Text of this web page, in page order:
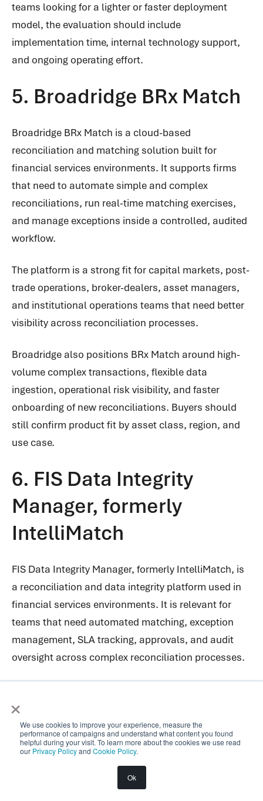
×
We use cookies to improve your experience, measure the
performance of campaigns and understand what content you found
helpful during your visit. To learn more about the cookies we use read
our Privacy Policyand Cookie Policy.
Ok
teams looking for a lighter or faster deployment
model, the evaluation should include
implementation time, internal technology support,
and ongoing operating effort.
5. Broadridge BRx Match
Broadridge BRx Match is a cloud-based
reconciliation and matching solution built for
financial services environments. It supports firms
that need to automate simple and complex
reconciliations, run real-time matching exercises,
and manage exceptions inside a controlled, audited
workflow.
The platform is a strong fit for capital markets, post-
trade operations, broker-dealers, asset managers,
and institutional operations teams that need better
visibility across reconciliation processes.
Broadridge also positions BRx Match around high-
volume complex transactions, flexible data
ingestion, operational risk visibility, and faster
onboarding of new reconciliations. Buyers should
still confirm product fit by asset class, region, and
use case.
6. FIS Data Integrity
Manager, formerly
IntelliMatch
FIS Data Integrity Manager, formerly IntelliMatch, is
a reconciliation and data integrity platform used in
financial services environments. It is relevant for
teams that need automated matching, exception
management, SLA tracking, approvals, and audit
oversight across complex reconciliation processes.
matching. FIS frames the product around data
integrity, control, reconciliation inventory, and end-
to-end visibility over reconciliation operations.
The platform is designed for financial institutions
managing complex workflows across internal